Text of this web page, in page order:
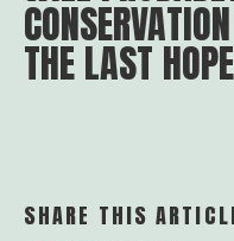
THE LAST
SHARE THIS